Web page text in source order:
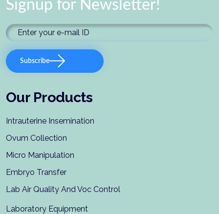
Signup for Newsletter!
Subscribe
Our Products
Intrauterine Insemination
Ovum Collection
Micro Manipulation
Embryo Transfer
Lab Air Quality And Voc Control
Laboratory Equipment